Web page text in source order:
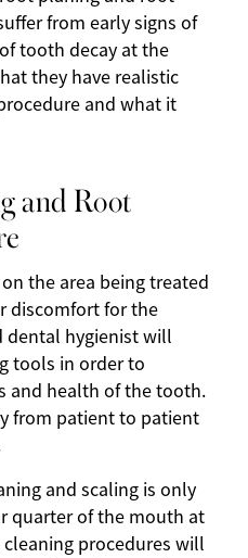
from early signs of
tooth decay at the
they have realistic
and what it
and Root
the area being treated
discomfort for the
dental hygienist will
tools in order to
and health of the tooth.
from patient to patient
and scaling is only
quarter of the mouth at
procedures will